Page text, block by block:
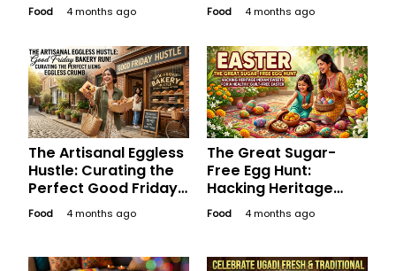
Free Good Friday
Food 4 months ago
The Artisanal Eggless
Hustle: Curating the
Perfect Good Friday
Bakery Run for the
Aesthetic Soul
Food 4 months ago
for a Sugar-Free
Food 4 months ago
The Great Sugar-
Free Egg Hunt:
Hacking Heritage
Indian Sweets for a
Healthy, Happy
Food 4 months ago